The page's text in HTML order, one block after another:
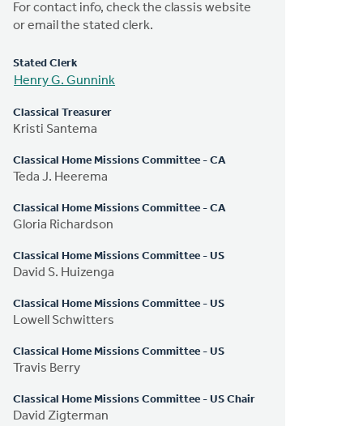
For contact info, check the classis website
or email the stated clerk.
Stated Clerk
Henry G. Gunnink
Classical Treasurer
Kristi Santema
Classical Home Missions Committee - CA
Teda J. Heerema
Classical Home Missions Committee - CA
Gloria Richardson
Classical Home Missions Committee - US
David S. Huizenga
Classical Home Missions Committee - US
Lowell Schwitters
Classical Home Missions Committee - US
Travis Berry
Classical Home Missions Committee - US Chair
David Zigterman